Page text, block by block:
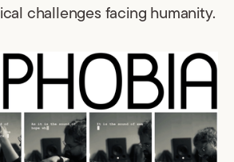
challenges facing humanity.